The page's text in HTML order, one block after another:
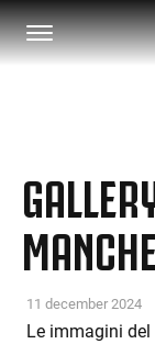
11 december 2024
Le immagini